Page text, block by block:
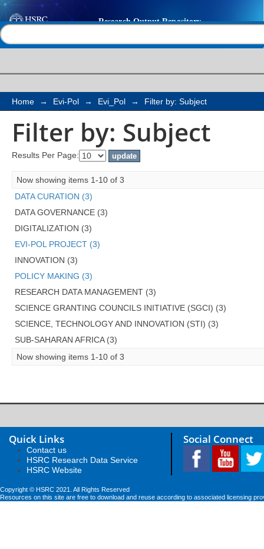
Filter by: Subject
Home → Evi-Pol → Evi_Pol → Filter by: Subject
Filter by: Subject
Results Per Page:
Now showing items 1-10 of 3
DATA CURATION (3)
DATA GOVERNANCE (3)
DIGITALIZATION (3)
EVI-POL PROJECT (3)
INNOVATION (3)
POLICY MAKING (3)
RESEARCH DATA MANAGEMENT (3)
SCIENCE GRANTING COUNCILS INITIATIVE (SGCI) (3)
SCIENCE, TECHNOLOGY AND INNOVATION (STI) (3)
SUB-SAHARAN AFRICA (3)
Now showing items 1-10 of 3
Quick Links
Contact us
HSRC Research Data Service
HSRC Website
Social Connect
Copyright © HSRC 2021. All Rights Reserved
Resources on this site are free to download and reuse according to associated licensing